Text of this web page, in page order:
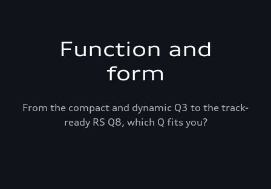
Function and
form
From the compact and dynamic Q3 to the track-
ready RS Q8, which Q fits you?